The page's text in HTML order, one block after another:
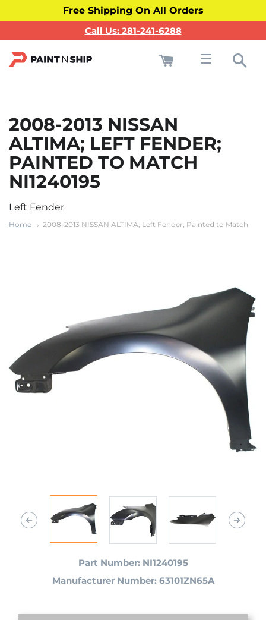
Free Shipping On All Orders
Call Us: 281-241-6288
2008-2013 NISSAN
ALTIMA; LEFT FENDER;
PAINTED TO MATCH
NI1240195
Left Fender
Home 2008-2013 NISSAN ALTIMA; Left Fender; Painted to Match
Part Number: NI1240195
Manufacturer Number: 63101ZN65A